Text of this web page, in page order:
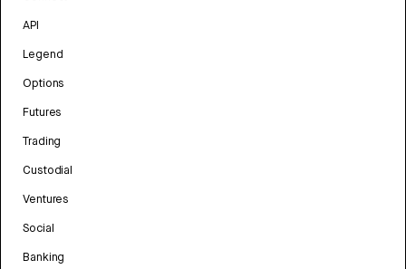
API
Legend
Options
Futures
Trading
Custodial
Ventures
Social
Banking